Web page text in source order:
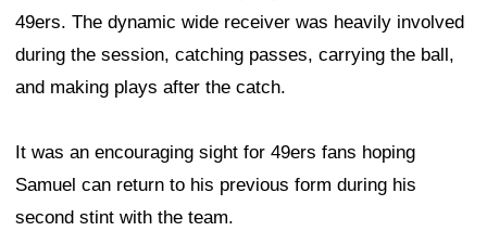
49ers. The dynamic wide receiver was heavily involved
during the session, catching passes, carrying the ball,
and making plays after the catch.
It was an encouraging sight for 49ers fans hoping
Samuel can return to his previous form during his
second stint with the team.